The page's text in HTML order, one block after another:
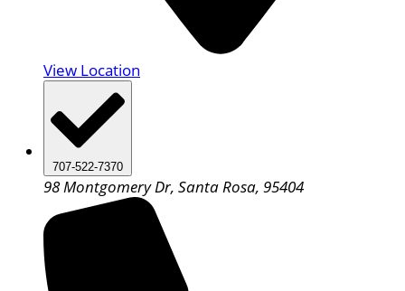
View Location
707-522-7370
98 Montgomery Dr, Santa Rosa, 95404